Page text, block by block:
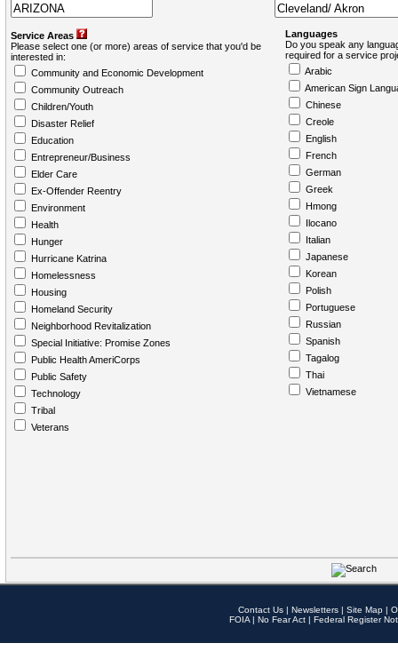
Service Areas
Please select one (or more) areas of service that you'd be
interested in:
Community and Economic Development
Community Outreach
Children/Youth
Disaster Relief
Education
Entrepreneur/Business
Elder Care
Ex-Offender Reentry
Environment
Health
Hunger
Hurricane Katrina
Homelessness
Housing
Homeland Security
Neighborhood Revitalization
Special Initiative: Promise Zones
Public Health AmeriCorps
Public Safety
Technology
Tribal
Veterans
Languages
Do you speak any
required for a service
Arabic
American Sign
Chinese
Creole
English
French
German
Greek
Hmong
Ilocano
Italian
Japanese
Korean
Polish
Portuguese
Russian
Spanish
Tagalog
Thai
Vietnamese
Contact Us | Newsletters | Site Map |
FOIA | No Fear Act | Federal Register